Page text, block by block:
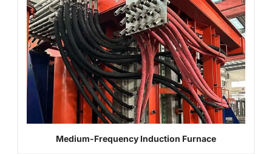
Medium-Frequency Induction Furnace